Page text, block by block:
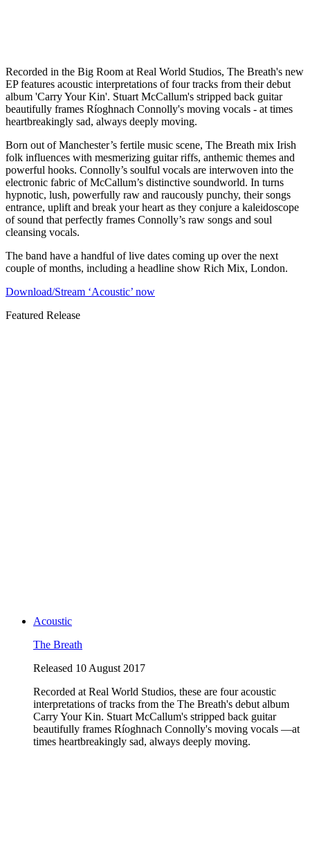
Recorded in the Big Room at Real World Studios, The Breath's new
EP features acoustic interpretations of four tracks from their debut
album 'Carry Your Kin'. Stuart McCallum's stripped back guitar
beautifully frames Ríoghnach Connolly's moving vocals - at times
heartbreakingly sad, always deeply moving.
Born out of Manchester’s fertile music scene, The Breath mix Irish
folk influences with mesmerizing guitar riffs, anthemic themes and
powerful hooks. Connolly’s soulful vocals are interwoven into the
electronic fabric of McCallum’s distinctive soundworld. In turns
hypnotic, lush, powerfully raw and raucously punchy, their songs
entrance, uplift and break your heart as they conjure a kaleidoscope
of sound that perfectly frames Connolly’s raw songs and soul
cleansing vocals.
The band have a handful of live dates coming up over the next
couple of months, including a headline show Rich Mix, London.
Download/Stream ‘Acoustic’ now
Featured Release
Acoustic
The Breath
Released 10 August 2017
Recorded at Real World Studios, these are four acoustic
interpretations of tracks from the The Breath's debut album
Carry Your Kin. Stuart McCallum's stripped back guitar
beautifully frames Ríoghnach Connolly's moving vocals —at
times heartbreakingly sad, always deeply moving.